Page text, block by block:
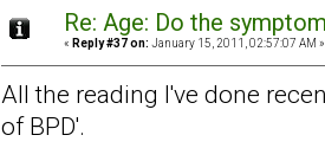
Re: Age: Do the
« Reply #37 on: January 15, 2011, 02:57:07 AM »
All the reading I've done
of BPD'.